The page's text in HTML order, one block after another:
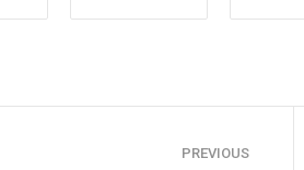
PREVIOUS